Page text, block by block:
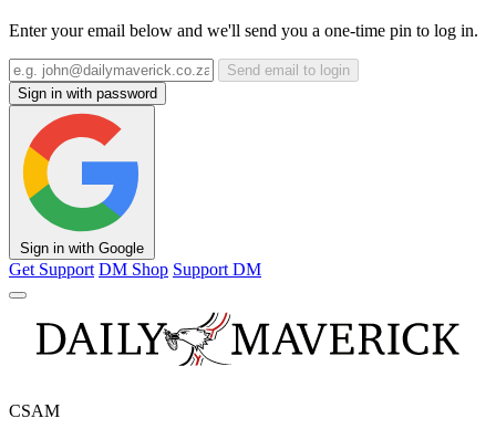
Enter your email below and we'll send you a one-time pin to log in.
Send email to login
Sign in with password
Sign in with Google
Get Support DM Shop Support DM
CSAM